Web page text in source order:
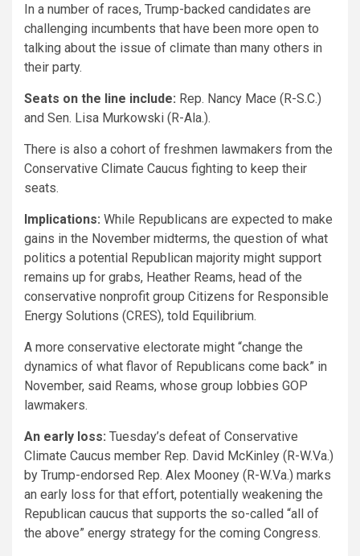
In a number of races, Trump-backed candidates are
challenging incumbents that have been more open to
talking about the issue of climate than many others in
their party.
Seats on the line include: Rep. Nancy Mace (R-S.C.)
and Sen. Lisa Murkowski (R-Ala.).
There is also a cohort of freshmen lawmakers from the
Conservative Climate Caucus fighting to keep their
seats.
Implications: While Republicans are expected to make
gains in the November midterms, the question of what
politics a potential Republican majority might support
remains up for grabs, Heather Reams, head of the
conservative nonprofit group Citizens for Responsible
Energy Solutions (CRES), told Equilibrium.
A more conservative electorate might “change the
dynamics of what flavor of Republicans come back” in
November, said Reams, whose group lobbies GOP
lawmakers.
An early loss: Tuesday’s defeat of Conservative
Climate Caucus member Rep. David McKinley (R-W.Va.)
by Trump-endorsed Rep. Alex Mooney (R-W.Va.) marks
an early loss for that effort, potentially weakening the
Republican caucus that supports the so-called “all of
the above” energy strategy for the coming Congress.